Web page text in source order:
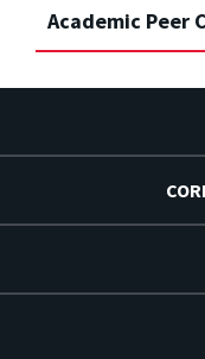
Academic Peer